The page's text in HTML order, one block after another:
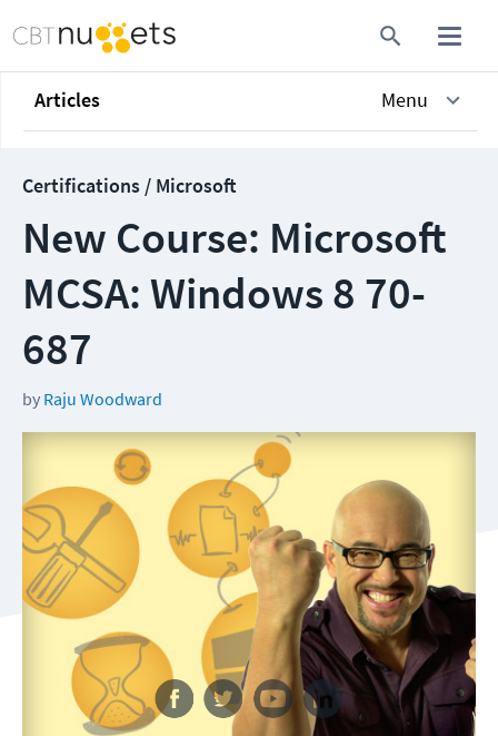
Articles Menu
Certifications / Microsoft
New Course: Microsoft
MCSA: Windows 8 70-
687
by Raju Woodward
Follow us